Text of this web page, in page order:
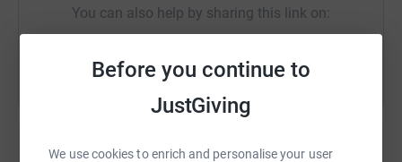
Before you continue to
JustGiving
We use cookies to enrich and personalise your user
You can also help by sharing this link on: